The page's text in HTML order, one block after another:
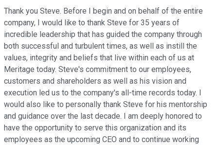
Thank you Steve. Before I begin and on behalf of the entire
company, I would like to thank Steve for 35 years of
incredible leadership that has guided the company through
both successful and turbulent times, as well as instill the
values, integrity and beliefs that live within each of us at
Meritage today. Steve's commitment to our employees,
customers and shareholders as well as his vision and
execution led us to the company's all-time records today. I
would also like to personally thank Steve for his mentorship
and guidance over the last decade. I am deeply honored to
have the opportunity to serve this organization and its
employees as the upcoming CEO and to continue working